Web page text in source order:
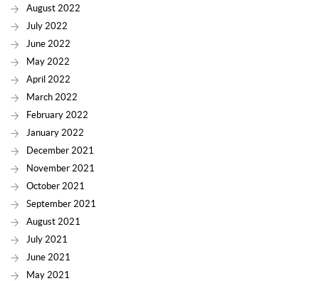
August 2022
July 2022
June 2022
May 2022
April 2022
March 2022
February 2022
January 2022
December 2021
November 2021
October 2021
September 2021
August 2021
July 2021
June 2021
May 2021